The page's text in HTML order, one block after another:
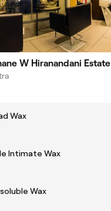
W Hiranandani Estate
Wax
Intimate Wax
Wax